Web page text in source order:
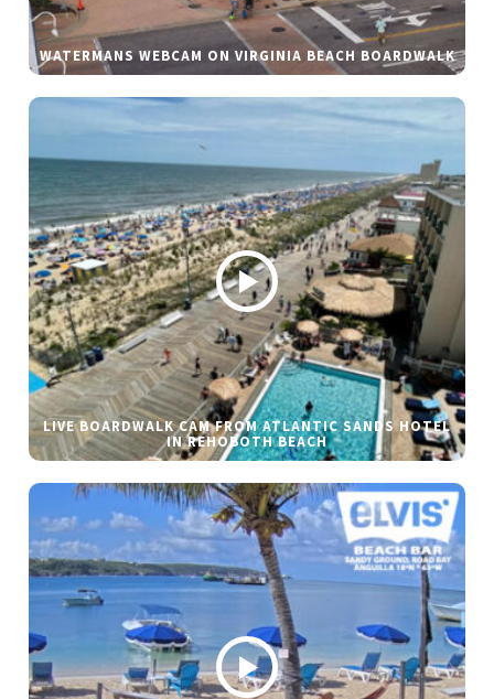
WATERMANS WEBCAM ON VIRGINIA BEACH BOARDWALK
LIVE BOARDWALK CAM FROM ATLANTIC SANDS HOTEL
IN REHOBOTH BEACH